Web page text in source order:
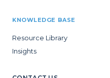
KNOWLEDGE BASE
Resource Library
Insights